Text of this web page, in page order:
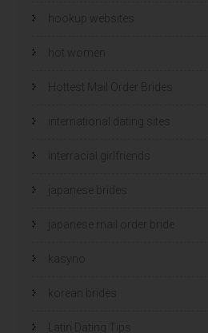
hookup websites
hot women
Hottest Mail Order Brides
international dating sites
interracial girlfriends
japanese brides
japanese mail order bride
kasyno
korean brides
Latin Dating Tips